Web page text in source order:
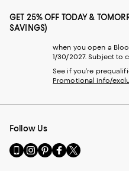
GET 25% OFF TODAY &
SAVINGS)
when you open a
1/30/2027. Subject to
See if you're
Promotional info/
Follow Us
Go
to
Visit
us
Visit
us
Visit
us
Visit
us